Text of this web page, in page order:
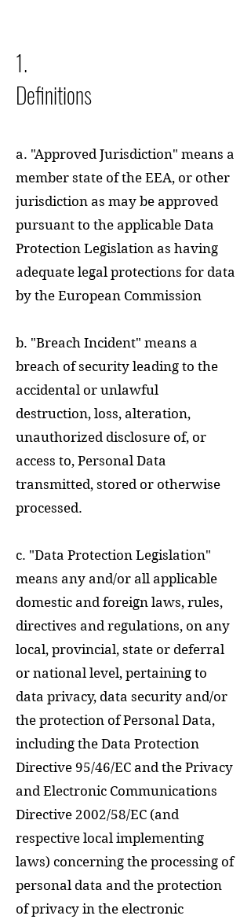
1.
Definitions
a. "Approved Jurisdiction" means a
member state of the EEA, or other
jurisdiction as may be approved
pursuant to the applicable Data
Protection Legislation as having
adequate legal protections for data
by the European Commission
b. "Breach Incident" means a
breach of security leading to the
accidental or unlawful
destruction, loss, alteration,
unauthorized disclosure of, or
access to, Personal Data
transmitted, stored or otherwise
processed.
c. "Data Protection Legislation"
means any and/or all applicable
domestic and foreign laws, rules,
directives and regulations, on any
local, provincial, state or deferral
or national level, pertaining to
data privacy, data security and/or
the protection of Personal Data,
including the Data Protection
Directive 95/46/EC and the Privacy
and Electronic Communications
Directive 2002/58/EC (and
respective local implementing
laws) concerning the processing of
personal data and the protection
of privacy in the electronic